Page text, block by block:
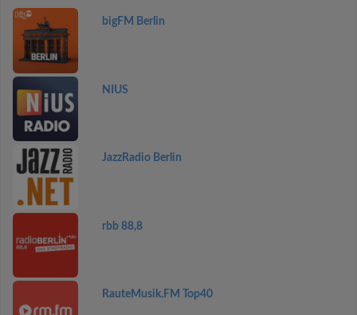
bigFM Berlin
NIUS
JazzRadio Berlin
rbb 88,8
RauteMusik.FM Top40